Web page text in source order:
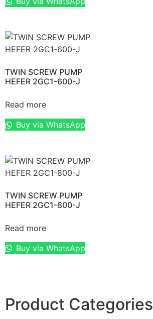
TWIN SCREW PUMP
HEFER 2GC1-600-J
Read more
Buy via WhatsApp
TWIN SCREW PUMP
HEFER 2GC1-800-J
Read more
Buy via WhatsApp
Product Categories